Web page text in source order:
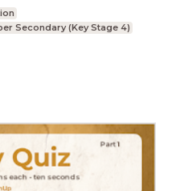
Secondary (Key Stage 4)